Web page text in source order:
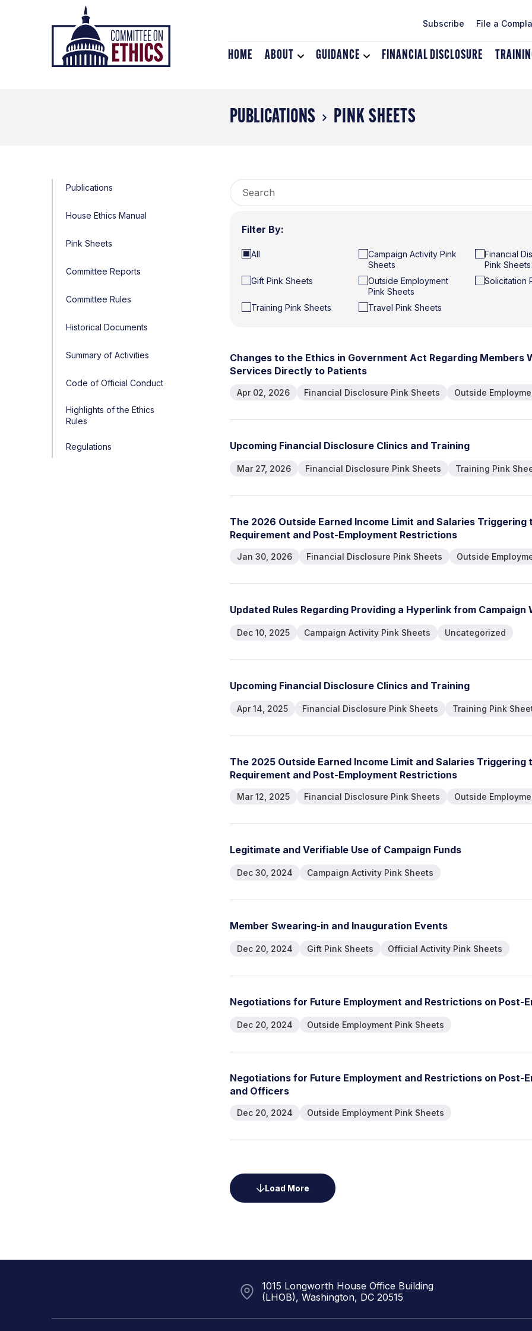
Header
Logo
Subscribe File a
HOME ABOUT
Toggle
GUIDANCE
Toggle
FINANCIAL DISCLOSURE
PUBLICATIONS PINK SHEETS
Publications
House Ethics Manual
Pink Sheets
Committee Reports
Committee Rules
Historical Documents
Summary of Activities
Code of Official Conduct
Highlights of the Ethics
Rules
Regulations
Search
for:
Filter By:
All
Campaign Activity Pink
Sheets
Financial
Pink Sheets
Gift Pink Sheets
Outside Employment
Pink Sheets
Solicitation
Training Pink Sheets Travel Pink Sheets
Changes to the Ethics in Government Act Regarding Members
Services Directly to Patients
Apr 02, 2026 Financial Disclosure Pink Sheets Outside
Upcoming Financial Disclosure Clinics and Training
Mar 27, 2026 Financial Disclosure Pink Sheets Training Pink
The 2026 Outside Earned Income Limit and Salaries Triggering
Requirement and Post-Employment Restrictions
Jan 30, 2026 Financial Disclosure Pink Sheets Outside
Updated Rules Regarding Providing a Hyperlink from Campaign
Dec 10, 2025 Campaign Activity Pink Sheets Uncategorized
Upcoming Financial Disclosure Clinics and Training
Apr 14, 2025 Financial Disclosure Pink Sheets Training Pink
The 2025 Outside Earned Income Limit and Salaries Triggering t
Requirement and Post-Employment Restrictions
Mar 12, 2025 Financial Disclosure Pink Sheets Outside
Legitimate and Verifiable Use of Campaign Funds
Dec 30, 2024 Campaign Activity Pink Sheets
Member Swearing-in and Inauguration Events
Dec 20, 2024 Gift Pink Sheets Official Activity Pink Sheets
Negotiations for Future Employment and Restrictions on Post-E
Dec 20, 2024 Outside Employment Pink Sheets
Negotiations for Future Employment and Restrictions on Post-E
and Officers
Dec 20, 2024 Outside Employment Pink Sheets
Load More
1015 Longworth House Office Building
(LHOB), Washington, DC 20515